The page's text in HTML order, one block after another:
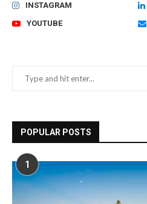
INSTAGRAM
YOUTUBE
POPULAR POSTS
1